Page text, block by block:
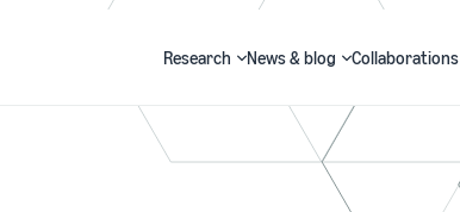
Research News & blog Collaborations